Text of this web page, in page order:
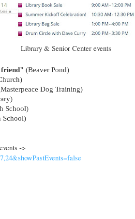
Library & Senior Center events
friend" (Beaver Pond)
Dog Training)
School)
School)
->